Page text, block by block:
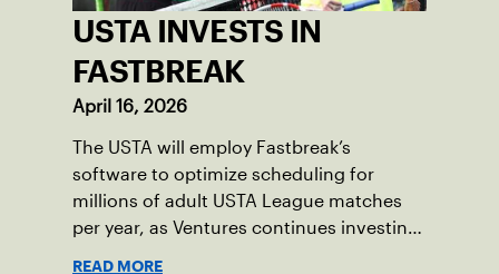
USTA INVESTS IN
FASTBREAK
April 16, 2026
The USTA will employ Fastbreak’s
software to optimize scheduling for
millions of adult USTA League matches
per year, as Ventures continues investing
READ MORE